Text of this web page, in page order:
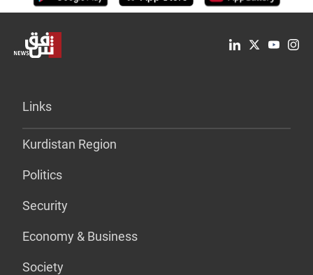
Links
Kurdistan Region
Politics
Security
Economy & Business
Society